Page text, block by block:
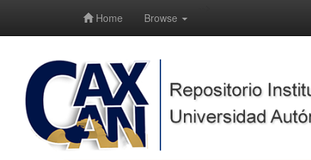
Home Browse